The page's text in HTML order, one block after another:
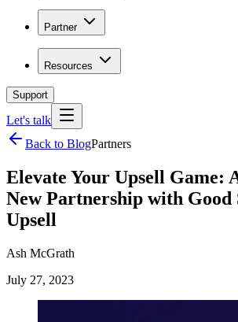
Partner
Resources
Support
Let's talk
Back to BlogPartners
Elevate Your Upsell Game:
New Partnership with Good
Upsell
Ash McGrath
July 27, 2023